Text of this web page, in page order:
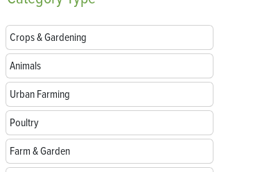
Parts of a Seed: Anatomy, Functions and
Germination
Crops & Gardening
Animals
Urban Farming
Poultry
Farm & Garden